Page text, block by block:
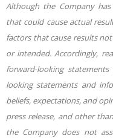
Although the Company
that could cause actual
factors that cause results
or intended. Accordingly,
forward-looking
looking statements and
beliefs, expectations, and
press release, and other
the Company does not